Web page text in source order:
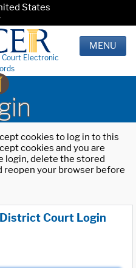
States
Court Electronic
MENU
cookies to log in to this
cookies and you are
login, delete the stored
reopen your browser before
Court Login